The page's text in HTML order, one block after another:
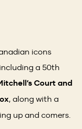
icons
a 50th
Court and
, along with a
up and comers.